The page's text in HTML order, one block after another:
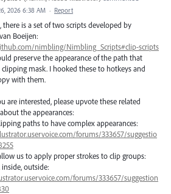
2026 6:38 AM · Report
there is a set of two scripts developed by
Boeijen:
nimbling/Nimbling_Scripts#clip-scripts
preserve the appearance of the path that
clipping mask. I hooked these to hotkeys and
with them.
are interested, please upvote these related
the appearances:
paths to have complex appearances:
forums/333657/suggestio
us to apply proper strokes to clip groups:
inside, outside:
forums/333657/suggestion